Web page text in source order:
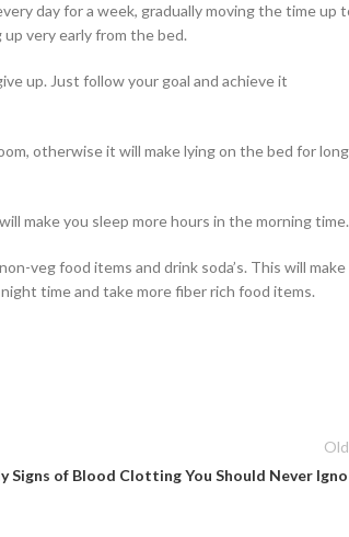
day for a week, gradually moving the time up
very early from the bed.
up. Just follow your goal and achieve it
otherwise it will make lying on the bed for long
make you sleep more hours in the morning time.
veg food items and drink soda’s. This will make
time and take more fiber rich food items.
Signs of Blood Clotting You Should Never